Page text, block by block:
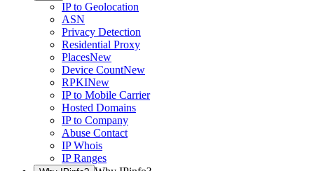
IP to Geolocation
ASN
Privacy Detection
Residential Proxy
PlacesNew
Device CountNew
RPKINew
IP to Mobile Carrier
Hosted Domains
IP to Company
Abuse Contact
IP Whois
IP Ranges